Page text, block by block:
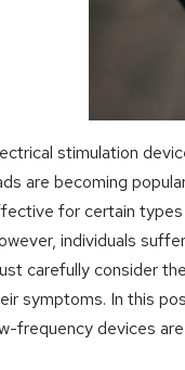
stimulation
are becoming
for certain types
individuals
carefully consider
symptoms. In this
frequency devices